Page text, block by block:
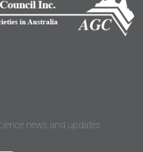
news and updates